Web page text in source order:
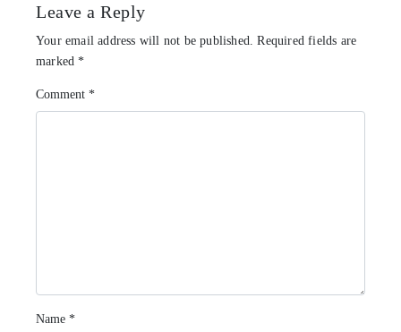
Leave a Reply
Your email address will not be published.
Required fields are
marked*
Comment *
Name *